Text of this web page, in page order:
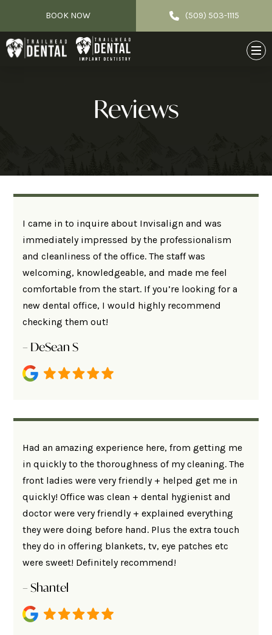
BOOK NOW (509) 503-1115
Reviews
I came in to inquire about Invisalign and was
immediately impressed by the professionalism
and cleanliness of the office. The staff was
welcoming, knowledgeable, and made me feel
comfortable from the start. If you’re looking for a
new dental office, I would highly recommend
checking them out!
– DeSean S
Had an amazing experience here, from getting me
in quickly to the thoroughness of my cleaning. The
front ladies were very friendly + helped get me in
quickly! Office was clean + dental hygienist and
doctor were very friendly + explained everything
they were doing before hand. Plus the extra touch
they do in offering blankets, tv, eye patches etc
were sweet! Definitely recommend!
– Shantel